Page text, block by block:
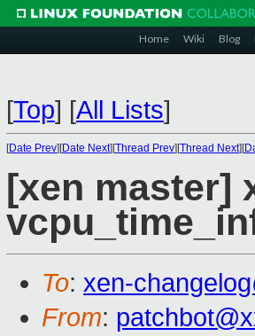
Home Wiki Blog
[Top] [All Lists]
[Date Prev][Date Next][Thread Prev][Thread Next][
[xen master]
To: xen-
From: